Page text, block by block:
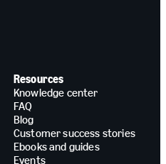
Resources
Knowledge center
FAQ
Blog
Customer success stories
Ebooks and guides
Events